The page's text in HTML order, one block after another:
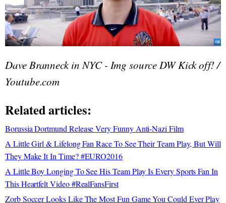
Dave Branneck in NYC - Img source DW Kick off! /
Youtube.com
Related articles:
Borussia Dortmund Release Very Funny Anti-Nazi Film
A Little Girl & Lifelong Fan Race To See Their Team Play, But Will
They Make It In Time? #EURO2016
A Little Boy Longing To See His Team Play Is Every Sports Fan In
This Heartfelt Video #RealFansFirst
Zorb Soccer Looks Like The Most Fun Game You Could Ever Play